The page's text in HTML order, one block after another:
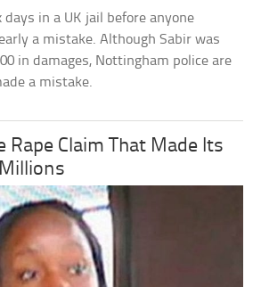
in a UK jail before anyone
a mistake. Although Sabir was
in damages, Nottingham police are
a mistake.
Rape Claim That Made Its